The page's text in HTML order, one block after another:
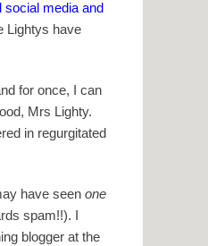
social media and
Lightys have
for once, I can
Mrs Lighty.
in regurgitated
have seen one
spam!!). I
blogger at the